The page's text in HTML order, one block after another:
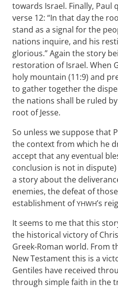
towards Israel. Finally, Paul
verse 12: “In that day the
stand as a signal for the
nations inquire, and his
glorious.” Again the story
restoration of Israel. When
holy mountain (11:9) and
to gather together the
the nations shall be ruled
root of Jesse.
So unless we suppose that
the context from which he
accept that any eventual
conclusion is not in
a story about the
enemies, the defeat of
establishment ofYHWH’s
It seems to me that this
the historical victory of
Greek-Roman world. From
New Testament this is a
Gentiles have received
through simple faith in the